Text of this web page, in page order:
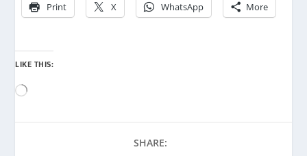
Print X WhatsApp More
LIKE THIS:
Loading…
SHARE: